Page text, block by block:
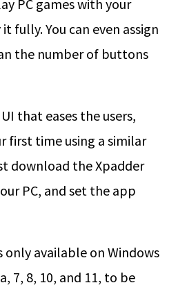
PC games with your
fully. You can even assign
the number of buttons
that eases the users,
first time using a similar
download the Xpadder
PC, and set the app
only available on Windows
7, 8, 10, and 11, to be